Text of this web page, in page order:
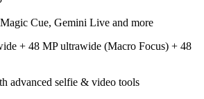
Cue, Gemini Live and more
+ 48 MP ultrawide (Macro Focus) + 48
advanced selfie & video tools